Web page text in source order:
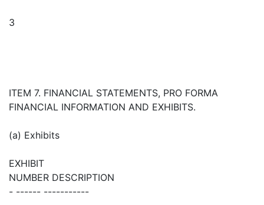
3
ITEM 7. FINANCIAL STATEMENTS, PRO FORMA
FINANCIAL INFORMATION AND EXHIBITS.
(a) Exhibits
EXHIBIT
NUMBER DESCRIPTION
- ------ -----------